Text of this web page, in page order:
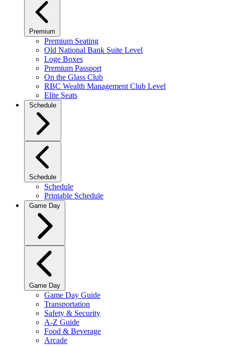
Premium
Premium Seating
Old National Bank Suite Level
Loge Boxes
Premium Passport
On the Glass Club
RBC Wealth Management Club Level
Elite Seats
Schedule
Schedule
Schedule
Printable Schedule
Game Day
Game Day
Game Day Guide
Transportation
Safety & Security
A-Z Guide
Food & Beverage
Arcade